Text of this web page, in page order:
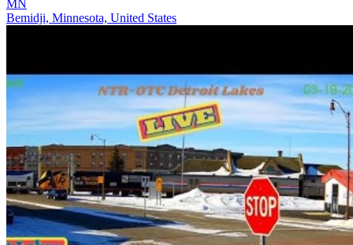
MN
Bemidji, Minnesota, United States